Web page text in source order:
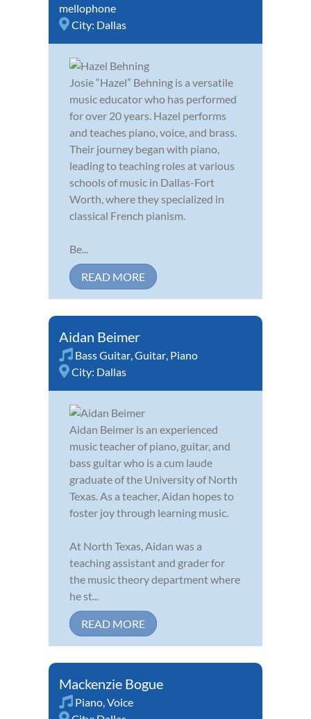
mellophone
City: Dallas
Josie “Hazel” Behning is a versatile
music educator who has performed
for over 20 years. Hazel performs
and teaches piano, voice, and brass.
Their journey began with piano,
leading to teaching roles at various
schools of music in Dallas-Fort
Worth, where they specialized in
classical French pianism.
Be...
READ MORE
Aidan Beimer
Bass Guitar Guitar Piano
City: Dallas
Aidan Beimer is an experienced
music teacher of piano, guitar, and
bass guitar who is a cum laude
graduate of the University of North
Texas. As a teacher, Aidan hopes to
foster joy through learning music.
At North Texas, Aidan was a
teaching assistant and grader for
the music theory department where
he st...
READ MORE
Mackenzie Bogue
Piano Voice